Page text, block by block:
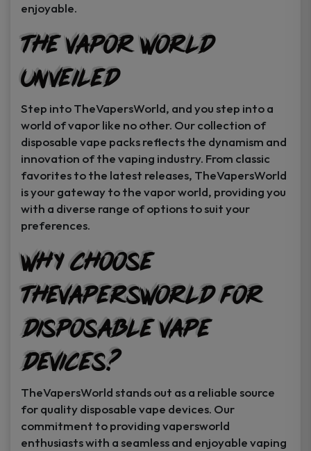
enjoyable.
The Vapor World
Unveiled
Step into TheVapersWorld, and you step into a
world of vapor like no other. Our collection of
disposable vape packs reflects the dynamism and
innovation of the vaping industry. From classic
favorites to the latest releases, TheVapersWorld
is your gateway to the vapor world, providing you
with a diverse range of options to suit your
preferences.
Why Choose
TheVapersWorld for
Disposable Vape
Devices?
TheVapersWorld stands out as a reliable source
for quality disposable vape devices. Our
commitment to providing vapersworld
enthusiasts with a seamless and enjoyable vaping